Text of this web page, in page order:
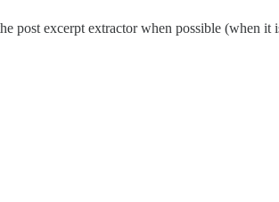
post excerpt extractor when possible (when it